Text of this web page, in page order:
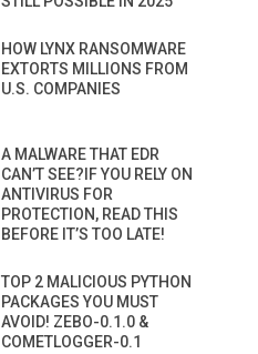
HOW LYNX RANSOMWARE
EXTORTS MILLIONS FROM
U.S. COMPANIES
A MALWARE THAT EDR
CAN’T SEE?IF YOU RELY ON
ANTIVIRUS FOR
PROTECTION, READ THIS
BEFORE IT’S TOO LATE!
TOP 2 MALICIOUS PYTHON
PACKAGES YOU MUST
AVOID! ZEBO-0.1.0 &
COMETLOGGER-0.1